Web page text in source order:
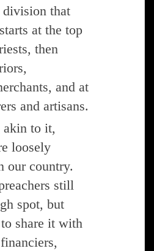
that
at the top
then
and at
and artisans.
akin to it,
loosely
our country.
still
spot, but
share it with